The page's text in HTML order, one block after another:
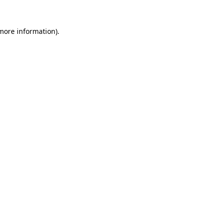
information).